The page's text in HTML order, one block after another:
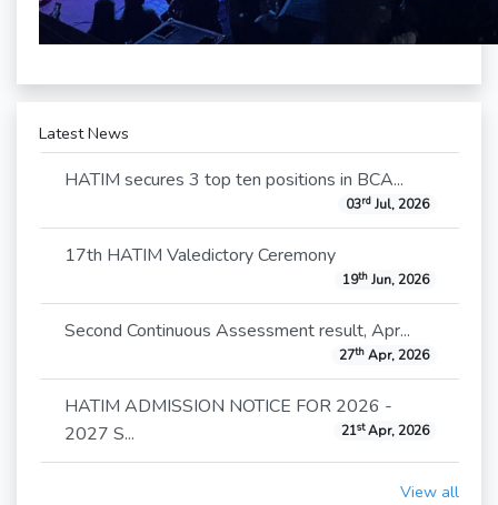
Latest News
HATIM secures 3 top ten positions in BCA...
03rdJul, 2026
17th HATIM Valedictory Ceremony
19thJun, 2026
Second Continuous Assessment result, Apr...
27thApr, 2026
HATIM ADMISSION NOTICE FOR 2026 -
2027 S...
21stApr, 2026
View all